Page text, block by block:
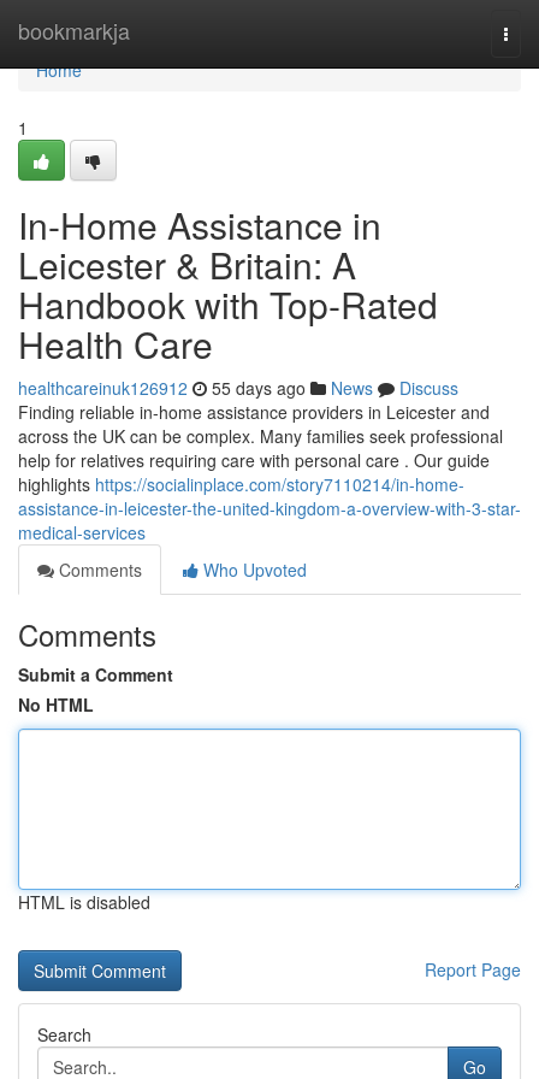
bookmarkja
Home
Home
1
In-Home Assistance in
Leicester & Britain: A
Handbook with Top-Rated
Health Care
healthcareinuk126912 55 days ago News
Discuss
Finding reliable in-home assistance providers in Leicester and
across the UK can be complex. Many families seek professional
help for relatives requiring care with personal care . Our guide
highlights https://socialinplace.com/story7110214/in-home-
assistance-in-leicester-the-united-kingdom-a-overview-with-3-star-
medical-services
Comments
Who Upvoted
Comments
Submit a Comment
No HTML
HTML is disabled
Report Page
Search
Go